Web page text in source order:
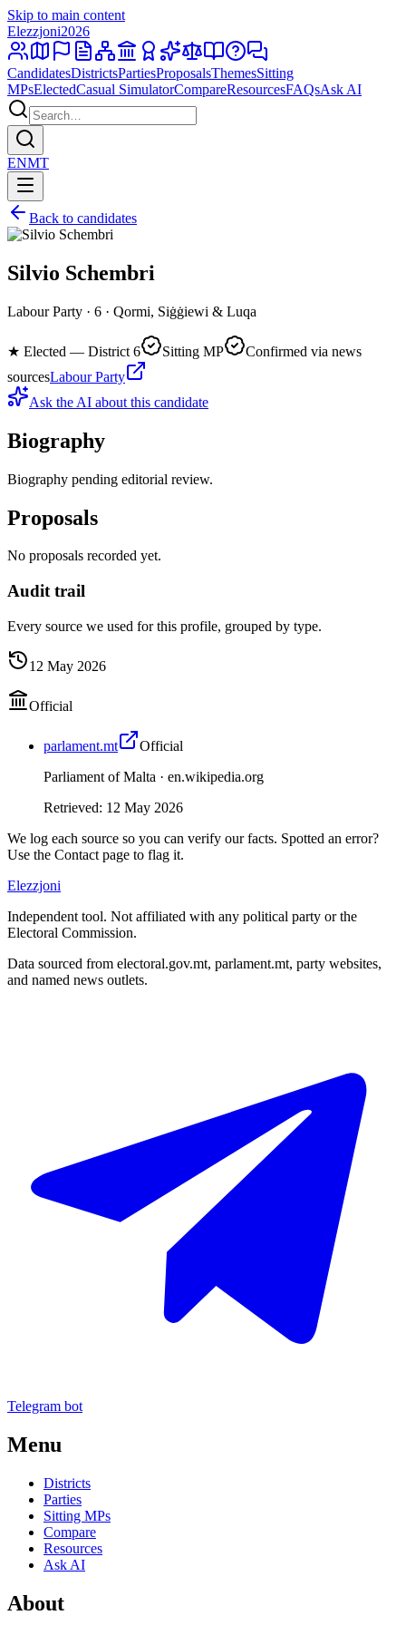
Skip to main content
Elezzjoni2026
CandidatesDistrictsPartiesProposalsThemesSitting
MPsElectedCasual SimulatorCompareResourcesFAQsAsk AI
ENMT
Back to candidates
Silvio Schembri
Labour Party · 6 · Qormi, Siġġiewi & Luqa
★ Elected — District 6 Sitting MP
Confirmed via news
sourcesLabour Party
Ask the AI about this candidate
Biography
Biography pending editorial review.
Proposals
No proposals recorded yet.
Audit trail
Every source we used for this profile, grouped by type.
12 May 2026
Official
parlament.mt
Official
Parliament of Malta · en.wikipedia.org
Retrieved: 12 May 2026
We log each source so you can verify our facts. Spotted an error?
Use the Contact page to flag it.
Elezzjoni
Independent tool. Not affiliated with any political party or the
Electoral Commission.
Data sourced from electoral.gov.mt, parlament.mt, party websites,
and named news outlets.
Telegram bot
Menu
Districts
Parties
Sitting MPs
Compare
Resources
Ask AI
About